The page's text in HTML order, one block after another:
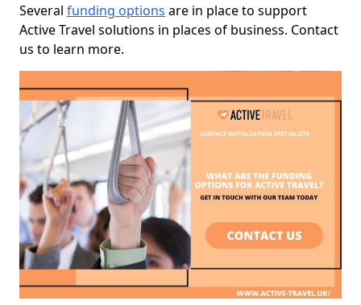
Several funding options are in place to support
Active Travel solutions in places of business. Contact
us to learn more.